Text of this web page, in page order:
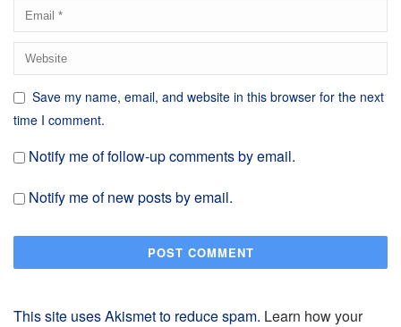
Save my name, email, and website in this browser for the next
time I comment.
Notify me of follow-up comments by email.
Notify me of new posts by email.
This site uses Akismet to reduce spam. Learn how your